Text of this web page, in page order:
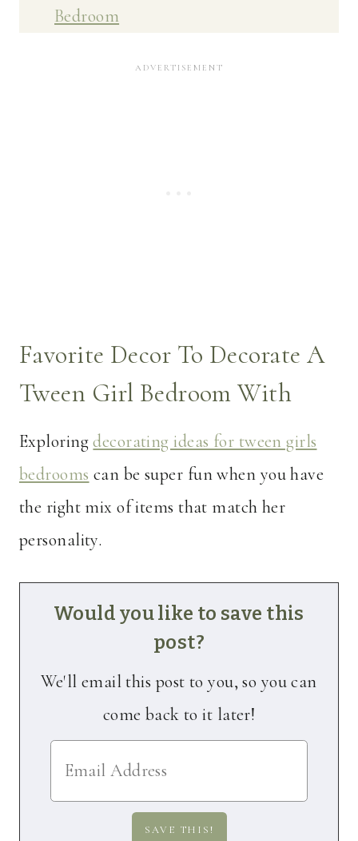
Bedroom
Favorite Decor To Decorate A
Tween Girl Bedroom With
Exploringdecorating ideas for tween girls
bedrooms can be super fun when you have
the right mix of items that match her
personality.
Would you like to save this
post?
We'll email this post to you, so you can
come back to it later!